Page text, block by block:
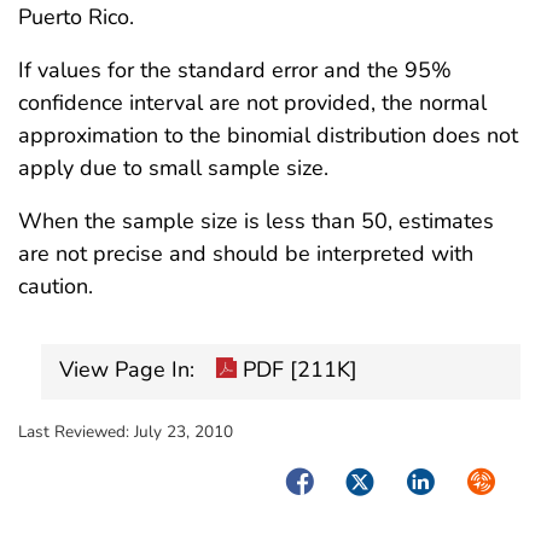
Puerto Rico.
If values for the standard error and the 95%
confidence interval are not provided, the normal
approximation to the binomial distribution does not
apply due to small sample size.
When the sample size is less than 50, estimates
are not precise and should be interpreted with
caution.
View Page In: PDF [211K]
Last Reviewed: July 23, 2010
FacebookTwitterLinkedIn